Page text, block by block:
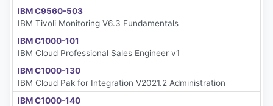
IBM C9560-503
IBM Tivoli Monitoring V6.3 Fundamentals
IBM C1000-101
IBM Cloud Professional Sales Engineer v1
IBM C1000-130
IBM Cloud Pak for Integration V2021.2 Administration
IBM C1000-140